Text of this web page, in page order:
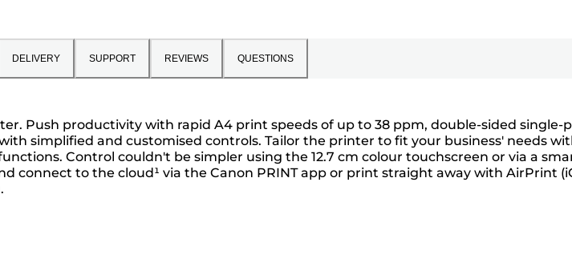
DELIVERY SUPPORT REVIEWS QUESTIONS
Push productivity with rapid A4 print speeds of up to 38 ppm, double-sided single-
simplified and customised controls. Tailor the printer to fit your business' needs
Control couldn't be simpler using the 12.7 cm colour touchscreen or via a
connect to the cloud¹ via the Canon PRINT app or print straight away with AirPrint